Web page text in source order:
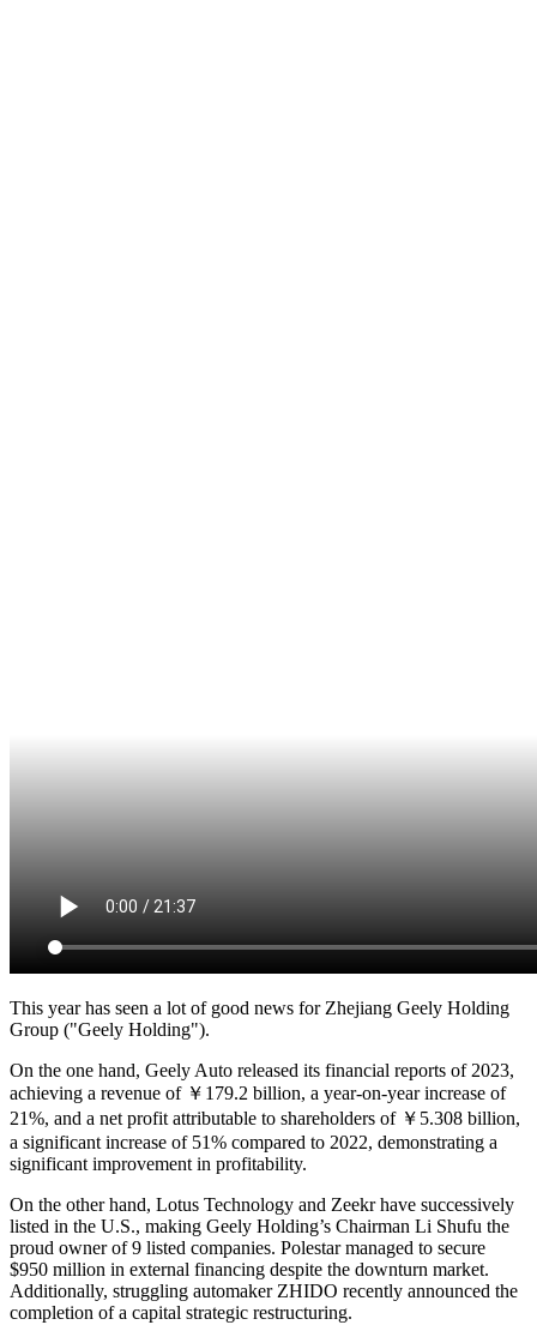
This year has seen a lot of good news for Zhejiang Geely Holding
Group ("Geely Holding").
On the one hand, Geely Auto released its financial reports of 2023,
achieving a revenue of ￥179.2 billion, a year-on-year increase of
21%, and a net profit attributable to shareholders of ￥5.308 billion,
a significant increase of 51% compared to 2022, demonstrating a
significant improvement in profitability.
On the other hand, Lotus Technology and Zeekr have successively
listed in the U.S., making Geely Holding’s Chairman Li Shufu the
proud owner of 9 listed companies. Polestar managed to secure
$950 million in external financing despite the downturn market.
Additionally, struggling automaker ZHIDO recently announced the
completion of a capital strategic restructuring.